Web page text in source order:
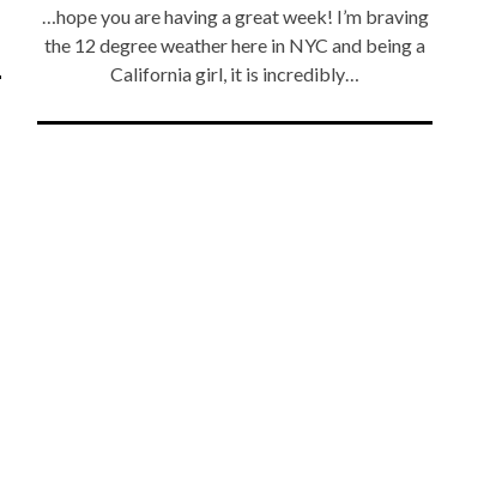
…hope you are having a great week! I’m braving
the 12 degree weather here in NYC and being a
California girl, it is incredibly…